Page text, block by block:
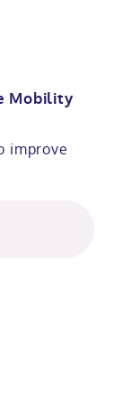
Mobility
improve